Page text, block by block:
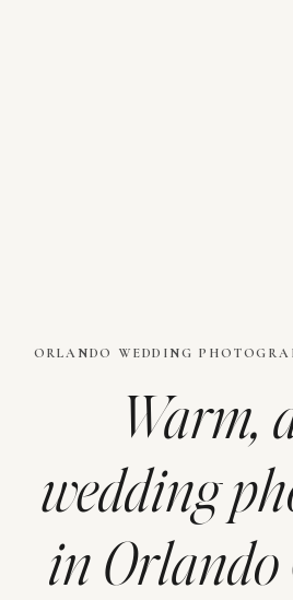
ORLANDO WEDDING
Warm,
wedding
in Orlando